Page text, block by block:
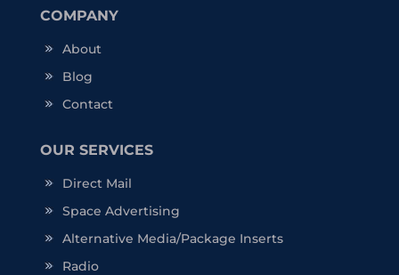
COMPANY
About
Blog
Contact
OUR SERVICES
Direct Mail
Space Advertising
Alternative Media/Package Inserts
Radio